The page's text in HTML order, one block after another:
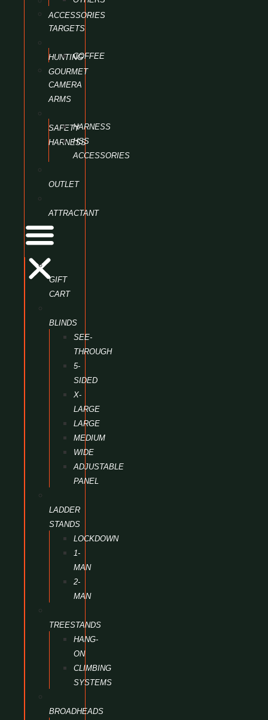
ACCESSORIES
TARGETS
HUNTING
GOURMET
COFFEE
CAMERA
ARMS
SAFETY
HARNESS
HARNESS
HSS
ACCESSORIES
OUTLET
ATTRACTANT
GIFT
CART
BLINDS
SEE-
THROUGH
5-
SIDED
X-
LARGE
LARGE
MEDIUM
WIDE
ADJUSTABLE
PANEL
LADDER
STANDS
LOCKDOWN
1-
MAN
2-
MAN
TREESTANDS
HANG-
ON
CLIMBING
SYSTEMS
BROADHEADS